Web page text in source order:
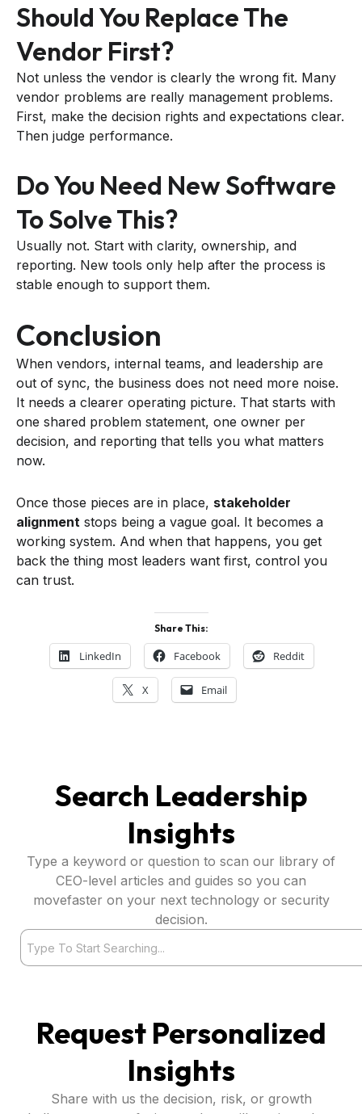
Should You Replace The
Vendor First?
Not unless the vendor is clearly the wrong fit. Many
vendor problems are really management problems.
First, make the decision rights and expectations clear.
Then judge performance.
Do You Need New Software
To Solve This?
Usually not. Start with clarity, ownership, and
reporting. New tools only help after the process is
stable enough to support them.
Conclusion
When vendors, internal teams, and leadership are
out of sync, the business does not need more noise.
It needs a clearer operating picture. That starts with
one shared problem statement, one owner per
decision, and reporting that tells you what matters
now.
Once those pieces are in place, stakeholder
alignment stops being a vague goal. It becomes a
working system. And when that happens, you get
back the thing most leaders want first, control you
can trust.
Share This:
LinkedIn Facebook Reddit
X Email
Search Leadership
Insights
Type a keyword or question to scan our library of
CEO-level articles and guides so you can
movefaster on your next technology or security
decision.
Search
Request Personalized
Insights
Share with us the decision, risk, or growth